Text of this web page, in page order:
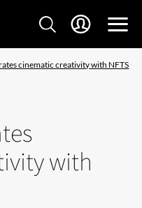
cinematic creativity with NFTS
with